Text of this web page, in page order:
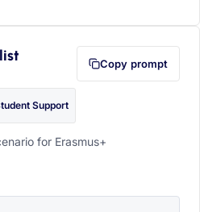
Copy prompt
Support
for Erasmus+